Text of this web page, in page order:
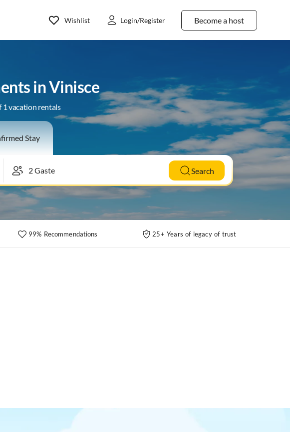
Become a host
Wishlist Login/Register
in Vinisce
1 vacation rentals
Stay
Search
99% Recommendations 25+ Years of legacy of trust